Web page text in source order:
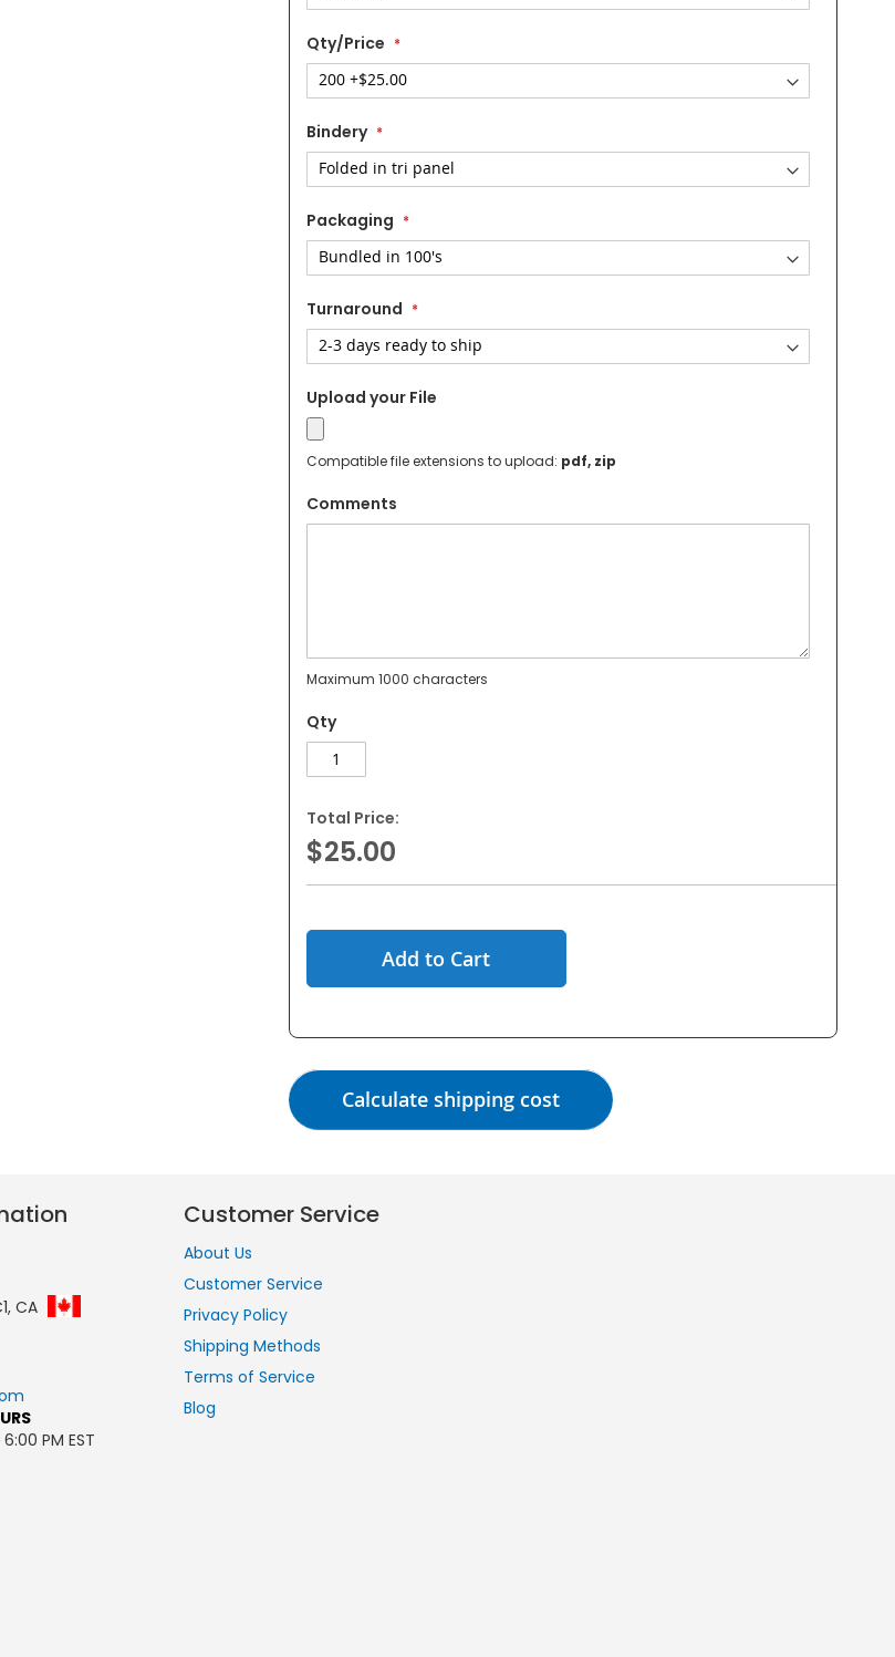
Qty/Price
Bindery
Packaging
Turnaround
Upload your File
Compatible file extensions to upload: pdf, zip
Comments
Maximum 1000 characters
Qty
Total Price:
$25.00
Add to Cart
Calculate shipping cost
CA
PM EST
Customer Service
About Us
Customer Service
Privacy Policy
Shipping Methods
Terms of Service
Blog